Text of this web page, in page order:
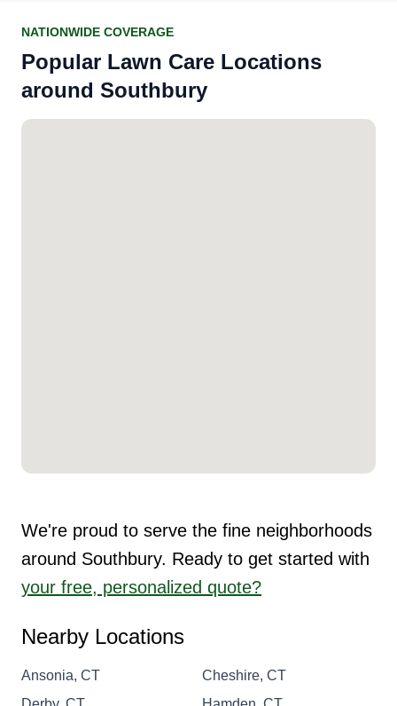
NATIONWIDE COVERAGE
Popular Lawn Care Locations
around Southbury
We're proud to serve the fine neighborhoods
around Southbury. Ready to get started with
your free, personalized quote?
Nearby Locations
Ansonia, CT
Cheshire, CT